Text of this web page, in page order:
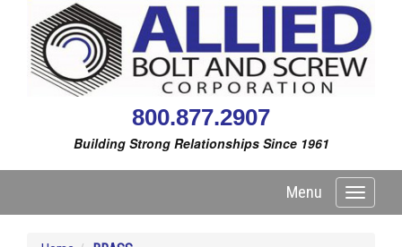
800.877.2907
Building Strong Relationships Since 1961
Toggle
Menu